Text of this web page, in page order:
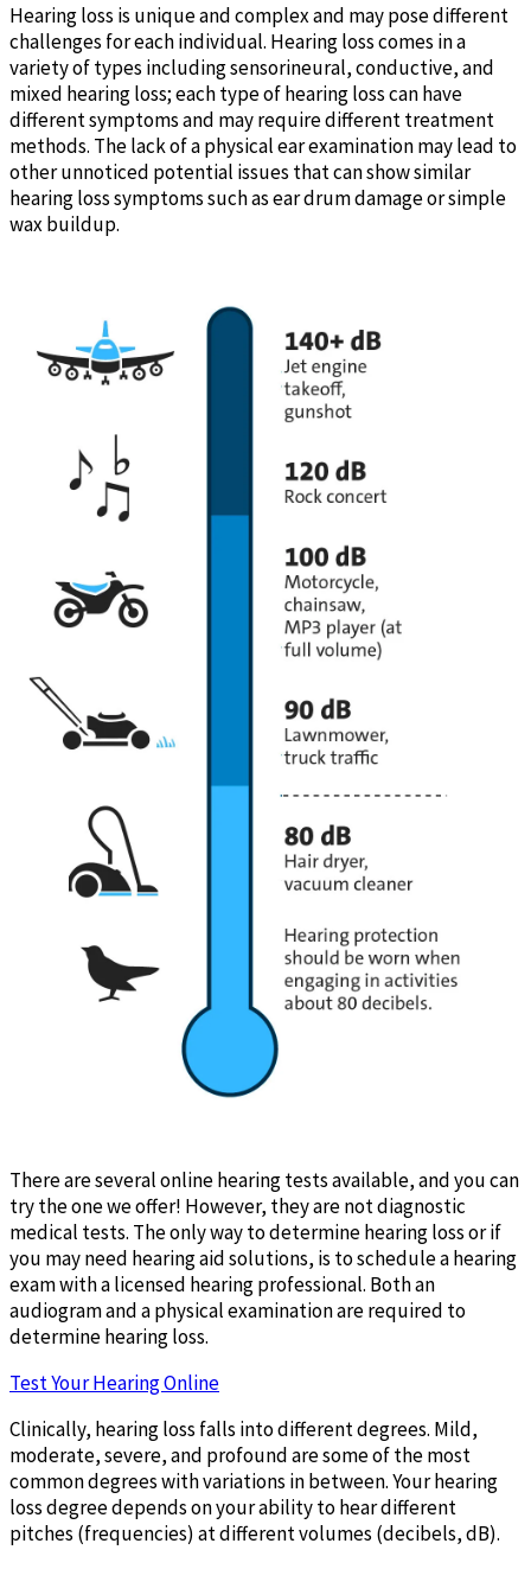
Hearing loss is unique and complex and may pose different
challenges for each individual. Hearing loss comes in a
variety of types including sensorineural, conductive, and
mixed hearing loss; each type of hearing loss can have
different symptoms and may require different treatment
methods. The lack of a physical ear examination may lead to
other unnoticed potential issues that can show similar
hearing loss symptoms such as ear drum damage or simple
wax buildup.
There are several online hearing tests available, and you can
try the one we offer! However, they are not diagnostic
medical tests. The only way to determine hearing loss or if
you may need hearing aid solutions, is to schedule a hearing
exam with a licensed hearing professional. Both an
audiogram and a physical examination are required to
determine hearing loss.
Test Your Hearing Online
Clinically, hearing loss falls into different degrees. Mild,
moderate, severe, and profound are some of the most
common degrees with variations in between. Your hearing
loss degree depends on your ability to hear different
pitches (frequencies) at different volumes (decibels, dB).